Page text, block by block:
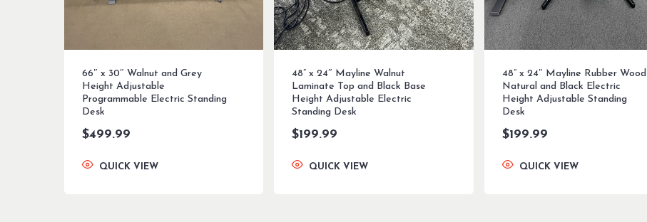
66″ x 30″ Walnut and Grey
Height Adjustable
Programmable Electric Standing
Desk
$499.99
QUICK VIEW
48” x 24″ Mayline Walnut
Laminate Top and Black Base
Height Adjustable Electric
Standing Desk
$199.99
QUICK VIEW
48” x 24″ Mayline Rubber Wood
Natural and Black Electric
Height Adjustable Standing
Desk
$199.99
QUICK VIEW